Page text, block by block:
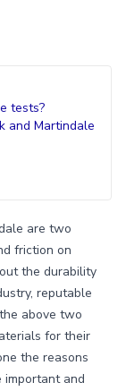
tests?
and Martindale
are two
friction on
the durability
reputable
above two
for their
the reasons
and